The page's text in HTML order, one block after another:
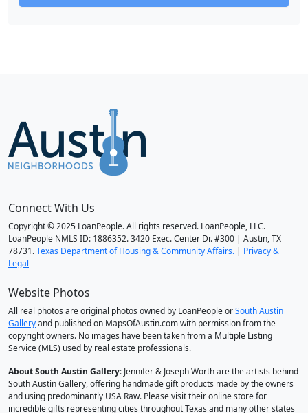
Connect With Us
Copyright © 2025 LoanPeople. All rights reserved. LoanPeople, LLC.
LoanPeople NMLS ID: 1886352. 3420 Exec. Center Dr. #300 | Austin, TX
78731.Texas Department of Housing & Community Affairs. | Privacy &
Legal
Website Photos
All real photos are original photos owned by LoanPeople orSouth Austin
Galleryand published on MapsOfAustin.com with permission from the
copyright owners. No images have been taken from a Multiple Listing
Service (MLS) used by real estate professionals.
About South Austin Gallery: Jennifer & Joseph Worth are the artists behind
South Austin Gallery, offering handmade gift products made by the owners
and using predominantly USA Raw. Please visit their online store for
incredible gifts representing cities throughout Texas and many other states